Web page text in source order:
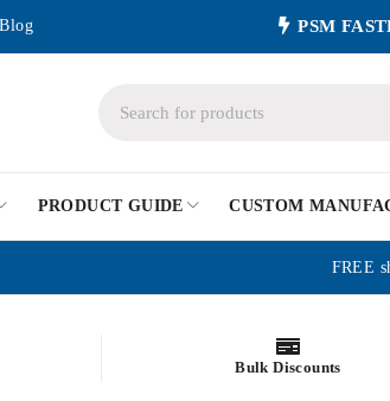
Blog PSM
PRODUCT GUIDE CUSTOM
FREE
Bulk Discounts